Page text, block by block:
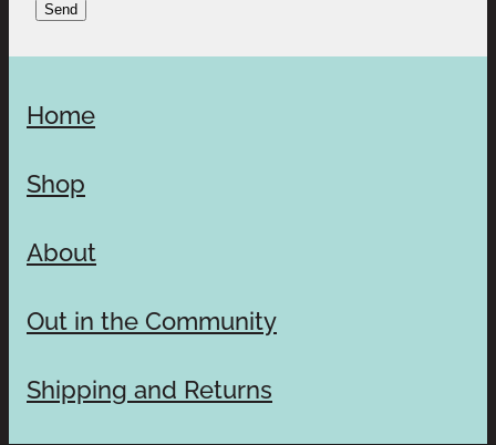
Send
Home
Shop
About
Out in the Community
Shipping and Returns